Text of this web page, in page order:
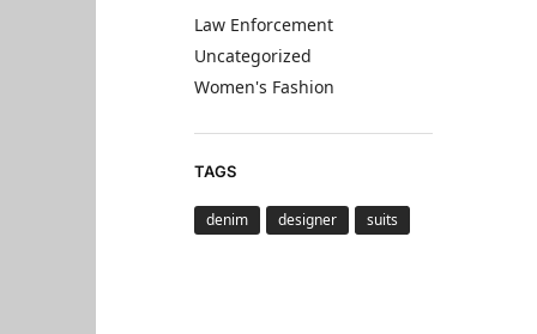
Law Enforcement
Uncategorized
Women's Fashion
TAGS
denim designer suits